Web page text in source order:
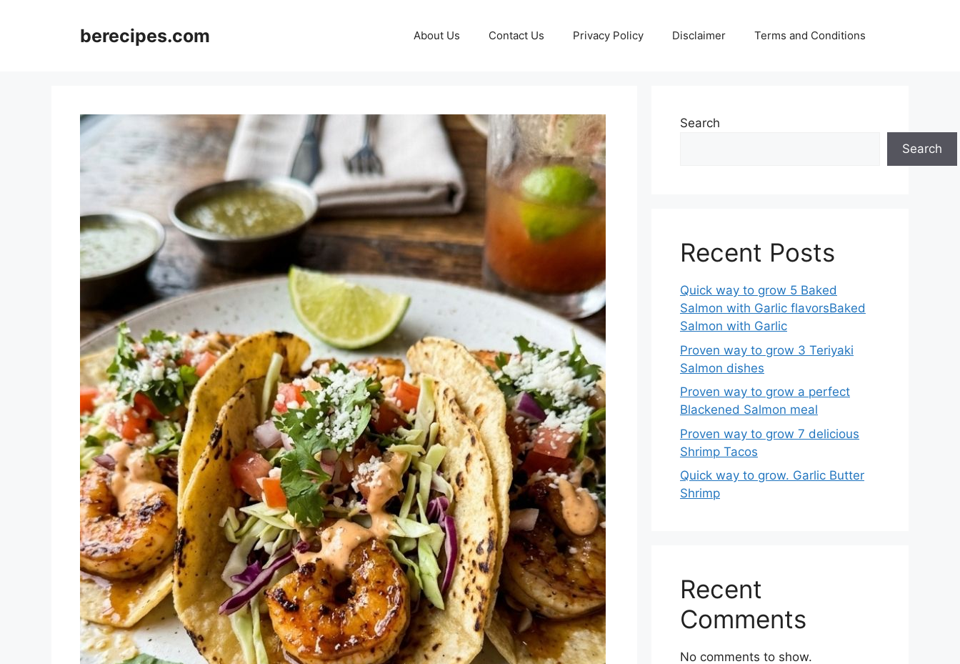
berecipes.com About Us Contact Us Privacy Policy Disclaimer Terms and Conditions
Search
Search
Recent Posts
Quick way to grow 5 Baked
Salmon with Garlic flavorsBaked
Salmon with Garlic
Proven way to grow 3 Teriyaki
Salmon dishes
Proven way to grow a perfect
Blackened Salmon meal
Proven way to grow 7 delicious
Shrimp Tacos
Quick way to grow. Garlic Butter
Shrimp
Recent
Comments
No comments to show.